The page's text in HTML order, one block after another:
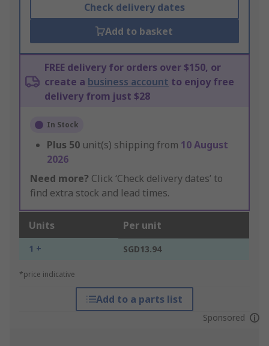
Check delivery dates
Add to basket
FREE delivery for orders over $150, or
create a business account to enjoy free
delivery from just $28
In Stock
Plus 50 unit(s) shipping from 10 August
2026
Need more? Click ‘Check delivery dates’ to
find extra stock and lead times.
Units Per unit
1 + SGD13.94
*price indicative
Add to a parts list
Sponsored